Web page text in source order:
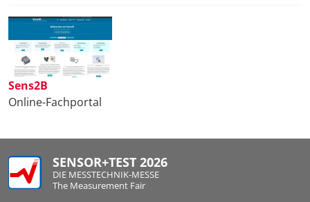
Sens2B
Online-Fachportal
SENSOR+TEST 2026
DIE MESSTECHNIK-MESSE
The Measurement Fair